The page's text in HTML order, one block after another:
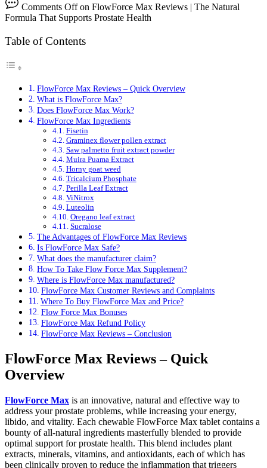
Comments Offon FlowForce Max Reviews | The Natural
Formula That Supports Prostate Health
Table of Contents
FlowForce Max Reviews – Quick Overview
What is FlowForce Max?
Does FlowForce Max Work?
FlowForce Max Ingredients
Fisetin
Graminex flower pollen extract
Saw palmetto fruit extract powder
Muira Puama Extract
Horny goat weed
Tricalcium Phosphate
Perilla Leaf Extract
ViNitrox
Luteolin
Oregano leaf extract
Sucralose
The Advantages of FlowForce Max Reviews
Is FlowForce Max Safe?
What does the manufacturer claim?
How To Take Flow Force Max Supplement?
Where is FlowForce Max manufactured?
FlowForce Max Customer Reviews and Complaints
Where To Buy FlowForce Max and Price?
Flow Force Max Bonuses
FlowForce Max Refund Policy
FlowForce Max Reviews – Conclusion
FlowForce Max Reviews – Quick
Overview
FlowForce Max is an innovative, natural and effective way to
address your prostate problems, while increasing your energy,
libido, and vitality. Each chewable FlowForce Max tablet contains a
bounty of all-natural ingredients masterfully blended to provide
optimal support for prostate health. This blend includes plant
extracts, minerals, vitamins, and antioxidants, each of which has
been clinically proven to reduce the inflammation that triggers